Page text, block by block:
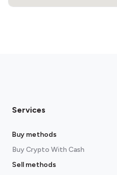
Services
Buy methods
Buy Crypto With Cash
Sell methods